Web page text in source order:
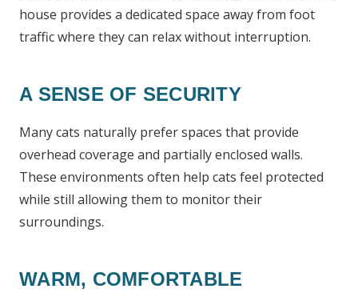
house provides a dedicated space away from foot
traffic where they can relax without interruption.
A SENSE OF SECURITY
Many cats naturally prefer spaces that provide
overhead coverage and partially enclosed walls.
These environments often help cats feel protected
while still allowing them to monitor their
surroundings.
WARM, COMFORTABLE